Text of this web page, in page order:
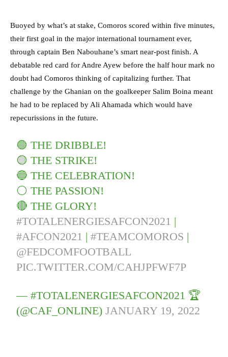
Buoyed by what’s at stake, Comoros scored within five minutes,
their first goal in the major international tournament ever,
through captain Ben Nabouhane’s smart near-post finish. A
debatable red card for Andre Ayew before the half hour mark no
doubt had Comoros thinking of capitalizing further. That
challenge by the Ghanian on the goalkeeper Salim Boina meant
he had to be replaced by Ali Ahamada which would have
repecurissions in the future.
🟢 THE DRIBBLE!
🟡 THE STRIKE!
🔵 THE CELEBRATION!
⚪️ THE PASSION!
🔴 THE GLORY!
#TOTALENERGIESAFCON2021 |
#AFCON2021 |#TEAMCOMOROS |
@FEDCOMFOOTBALL
PIC.TWITTER.COM/CAHJPFWF7P
— #TOTALENERGIESAFCON2021 🏆
(@CAF_ONLINE)JANUARY 19, 2022